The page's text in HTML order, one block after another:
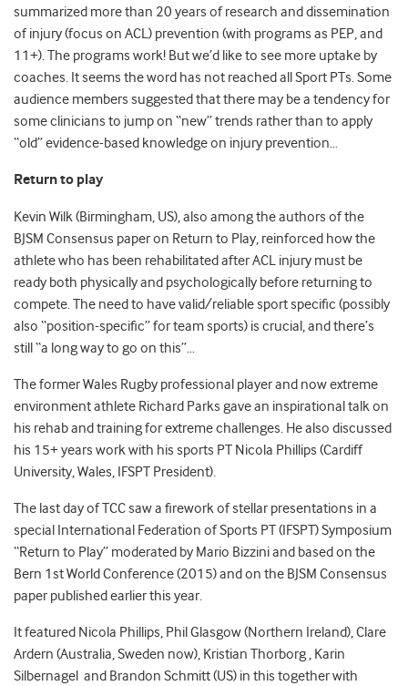
summarized more than 20 years of research and dissemination
of injury (focus on ACL) prevention (with programs as PEP, and
11+). The programs work! But we’d like to see more uptake by
coaches. It seems the word has not reached all Sport PTs. Some
audience members suggested that there may be a tendency for
some clinicians to jump on “new” trends rather than to apply
“old” evidence-based knowledge on injury prevention…
Return to play
Kevin Wilk (Birmingham, US), also among the authors of the
BJSM Consensus paper on Return to Play, reinforced how the
athlete who has been rehabilitated after ACL injury must be
ready both physically and psychologically before returning to
compete. The need to have valid/reliable sport specific (possibly
also “position-specific” for team sports) is crucial, and there’s
still “a long way to go on this”…
The former Wales Rugby professional player and now extreme
environment athlete Richard Parks gave an inspirational talk on
his rehab and training for extreme challenges. He also discussed
his 15+ years work with his sports PT Nicola Phillips (Cardiff
University, Wales, IFSPT President).
The last day of TCC saw a firework of stellar presentations in a
special International Federation of Sports PT (IFSPT) Symposium
“Return to Play” moderated by Mario Bizzini and based on the
Bern 1st World Conference (2015) and on the BJSM Consensus
paper published earlier this year.
It featured Nicola Phillips, Phil Glasgow (Northern Ireland), Clare
Ardern (Australia, Sweden now), Kristian Thorborg , Karin
Silbernagel and Brandon Schmitt (US) in this together with